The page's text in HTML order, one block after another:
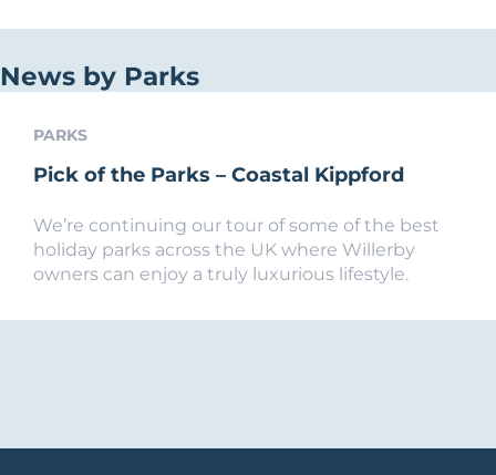
News by Parks
PARKS
Pick of the Parks – Coastal Kippford
We’re continuing our tour of some of the best
holiday parks across the UK where Willerby
owners can enjoy a truly luxurious lifestyle.